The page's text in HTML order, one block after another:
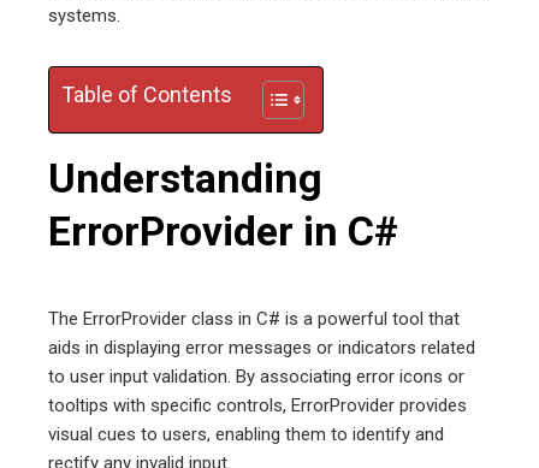
systems.
Table of Contents
Understanding
ErrorProvider in C#
The ErrorProvider class in C# is a powerful tool that
aids in displaying error messages or indicators related
to user input validation. By associating error icons or
tooltips with specific controls, ErrorProvider provides
visual cues to users, enabling them to identify and
rectify any invalid input.